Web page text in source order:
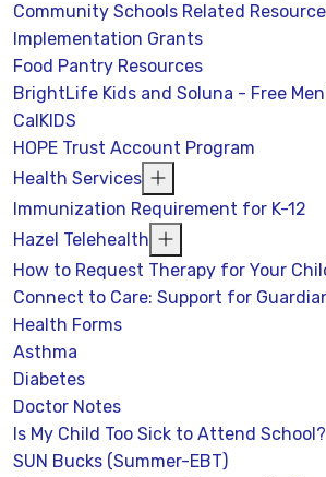
Community Schools Related
Implementation Grants
Food Pantry Resources
BrightLife Kids and Soluna - Free
CalKIDS
HOPE Trust Account Program
Health Services
Immunization Requirement for K-12
Hazel Telehealth
How to Request Therapy for Your
Connect to Care: Support for
Health Forms
Asthma
Diabetes
Doctor Notes
Is My Child Too Sick to Attend School?
SUN Bucks (Summer-EBT)